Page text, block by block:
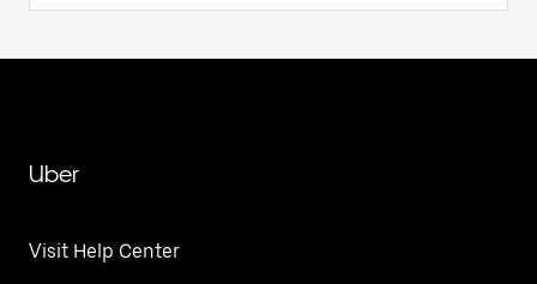
Uber
Visit Help Center